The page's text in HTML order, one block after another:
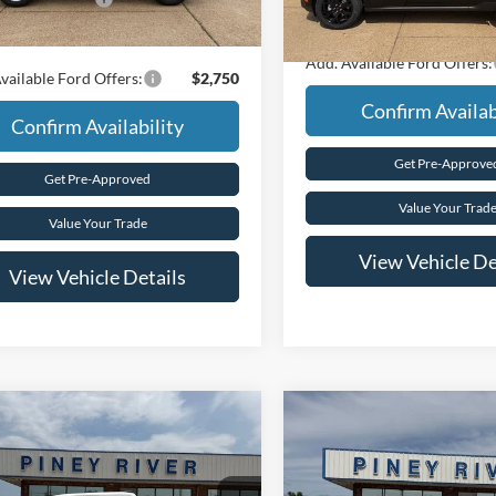
$35,685
Ford Offers: $2,750
Confirm Availability
Get Pre-Approved
Value Your Trade
View Vehicle Details
Final Price
Add. Available Ford Offers:
Confirm
Get Pre-
Value Your Trade
View Vehicle
F-150STX 4x4
5.5 ft. SB
Vehicle
2026Ford F-150
STX
4dr SuperCrew 5.5 ft.